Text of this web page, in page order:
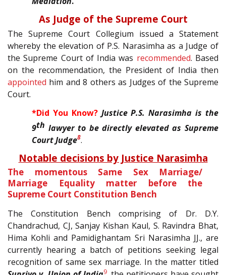
As Judge of the Supreme Court
The Supreme Court Collegium issued a Statement
whereby the elevation of P.S. Narasimha as a Judge of
the Supreme Court of India was recommended. Based
on the recommendation, the President of India then
appointed him and 8 others as Judges of the Supreme
Court.
*Did You Know? Justice P.S. Narasimha is the
9th lawyer to be directly elevated as Supreme
Court Judge8.
Notable decisions by Justice Narasimha
The momentous Same Sex Marriage/
Marriage Equality matter before the
Supreme Court Constitution Bench
The Constitution Bench comprising of Dr. D.Y.
Chandrachud, CJ, Sanjay Kishan Kaul, S. Ravindra Bhat,
Hima Kohli and Pamidighantam Sri Narasimha JJ., are
currently hearing a batch of petitions seeking legal
recognition of same sex marriage. In the matter titled
9